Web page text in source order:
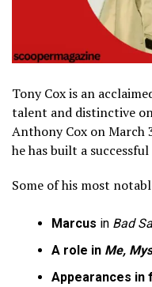
Tony Cox is an
talent and distinctive
Anthony Cox on March
he has built a
Some of his most
Marcus in Bad
A role in Me,
Appearances in